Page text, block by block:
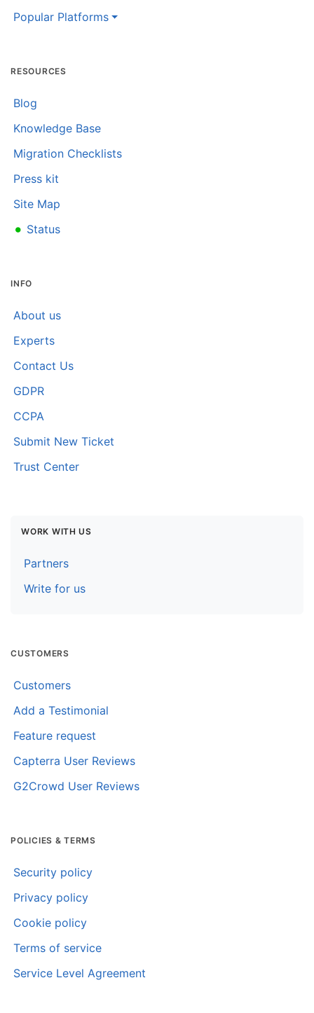
Popular Platforms
RESOURCES
Blog
Knowledge Base
Migration Checklists
Press kit
Site Map
• Status
INFO
About us
Experts
Contact Us
GDPR
CCPA
Submit New Ticket
Trust Center
WORK WITH US
Partners
Write for us
CUSTOMERS
Customers
Add a Testimonial
Feature request
Capterra User Reviews
G2Crowd User Reviews
POLICIES & TERMS
Security policy
Privacy policy
Cookie policy
Terms of service
Service Level Agreement